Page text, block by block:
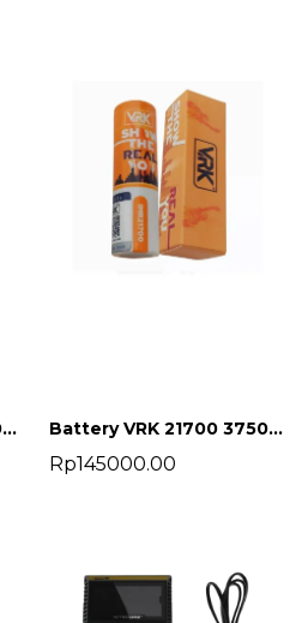
Battery VRK 18650 3500 mah Battery VRK 21700 3750 mah
Rp145000.00